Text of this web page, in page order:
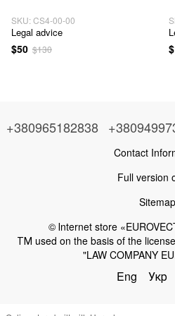
SKU: CS4-00-00
Legal advice
$50 $130
+380965182838
Contact
Full version
Sitemap
© Іnternet store
ТМ used on the basis of the
"LAW COMPANY
Eng Укр